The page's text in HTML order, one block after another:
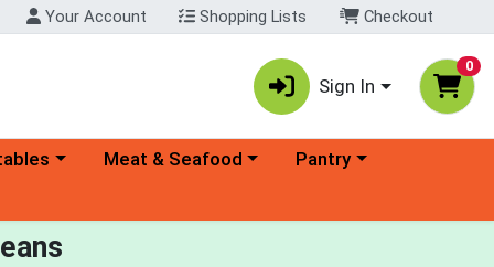
Your Account Shopping Lists Checkout
Sign In
0
menu Choose a category menu
Meat & Seafood Choose a category menu
Pantry